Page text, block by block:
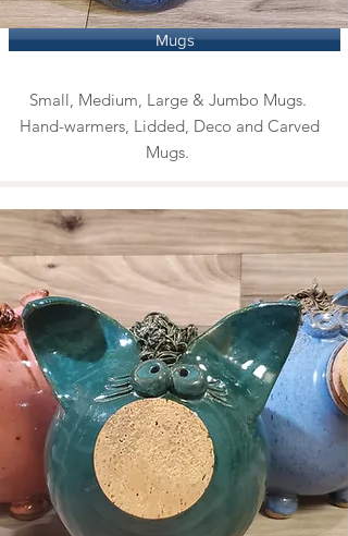
Mugs
Small, Medium, Large & Jumbo Mugs.
Hand-warmers, Lidded, Deco and Carved
Mugs.